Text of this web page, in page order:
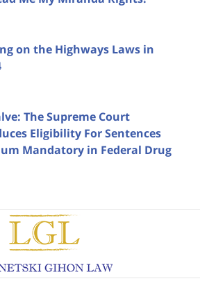
on the Highways Laws in
The Supreme Court
Eligibility For Sentences
Mandatory in Federal Drug
Contact
Information